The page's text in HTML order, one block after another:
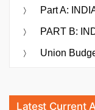
Part A:
PART B:
Union
Latest Current